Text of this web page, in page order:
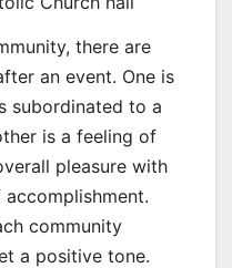
there are
an event. One is
subordinated to a
is a feeling of
pleasure with
community
a positive tone.